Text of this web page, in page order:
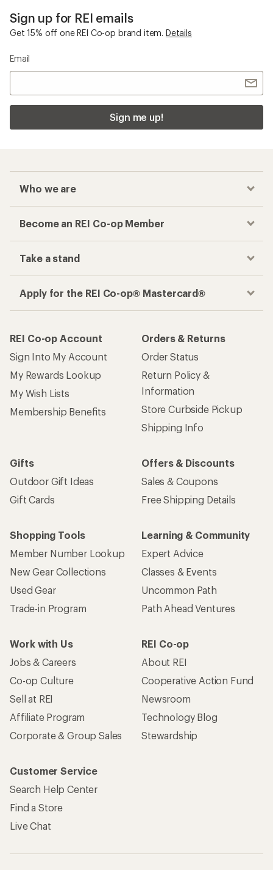
Sign up for REI emails
Get 15% off one REI Co-op brand item. Details
Email
Sign me up!
Who we are
Become an REI Co-op Member
Take a stand
Apply for the REI Co-op® Mastercard®
REI Co-op Account
Sign Into My Account
My Rewards Lookup
My Wish Lists
Membership Benefits
Orders & Returns
Order Status
Return Policy &
Information
Store Curbside Pickup
Shipping Info
Gifts
Outdoor Gift Ideas
Gift Cards
Offers & Discounts
Sales & Coupons
Free Shipping Details
Shopping Tools
Member Number Lookup
New Gear Collections
Used Gear
Trade-in Program
Learning & Community
Expert Advice
Classes & Events
Uncommon Path
Path Ahead Ventures
Work with Us
Jobs & Careers
Co-op Culture
Sell at REI
Affiliate Program
Corporate & Group Sales
REI Co-op
About REI
Cooperative Action Fund
Newsroom
Technology Blog
Stewardship
Customer Service
Search Help Center
Find a Store
Live Chat